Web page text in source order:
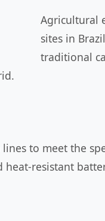
Agricultural
sites in
traditional
to meet the
resistant